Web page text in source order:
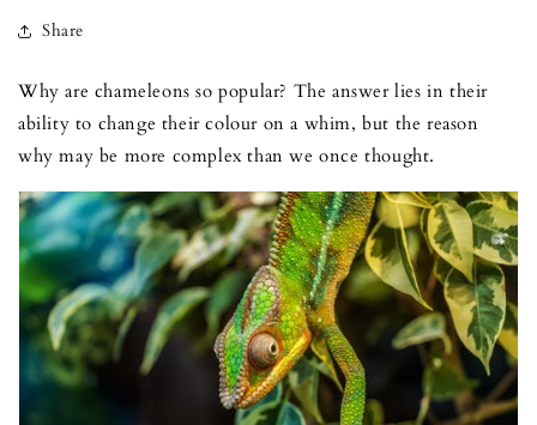
Share
Why are chameleons so popular? The answer lies in their
ability to change their colour on a whim, but the reason
why may be more complex than we once thought.